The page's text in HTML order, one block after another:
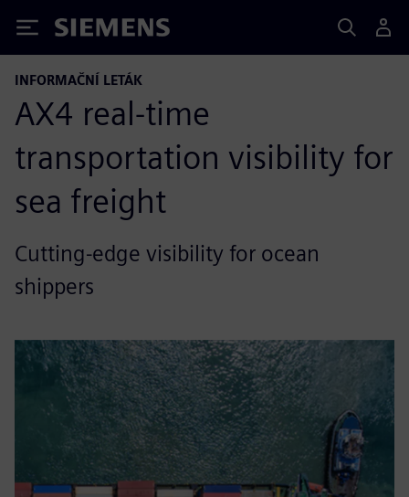
Siemens
INFORMAČNÍ LETÁK
AX4 real-time
transportation visibility for
sea freight
Cutting-edge visibility for ocean
shippers